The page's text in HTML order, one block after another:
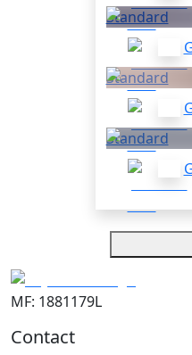
Standard
Standard
Standard
MF: 1881179L
Contact